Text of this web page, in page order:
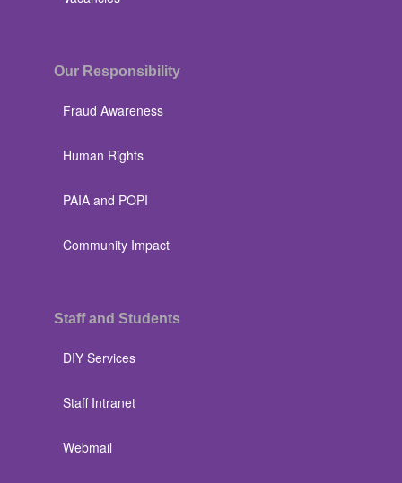
Our Responsibility
Fraud Awareness
Human Rights
PAIA and POPI
Community Impact
Staff and Students
DIY Services
Staff Intranet
Webmail